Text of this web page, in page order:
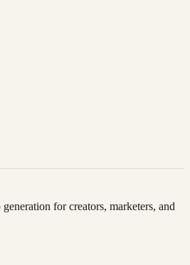
for creators, marketers, and